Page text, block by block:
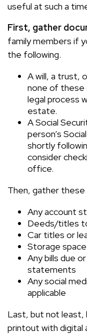
useful at such a
First, gather
family members if
the following.
A will, a trust,
none of these
legal process
estate.
A Social
person’s
shortly
consider
office.
Then, gather these
Any account
Deeds/titles
Car titles or
Storage
Any bills due
statements
Any social
applicable
Last, but not
printout with digital